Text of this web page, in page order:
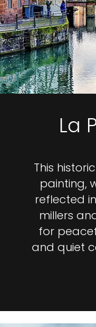
La
This
painting,
reflected
millers
for
and quiet